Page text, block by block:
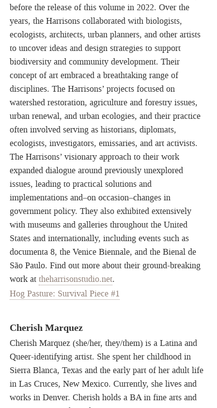
before the release of this volume in 2022. Over the
years, the Harrisons collaborated with biologists,
ecologists, architects, urban planners, and other artists
to uncover ideas and design strategies to support
biodiversity and community development. Their
concept of art embraced a breathtaking range of
disciplines. The Harrisons’ projects focused on
watershed restoration, agriculture and forestry issues,
urban renewal, and urban ecologies, and their practice
often involved serving as historians, diplomats,
ecologists, investigators, emissaries, and art activists.
The Harrisons’ visionary approach to their work
expanded dialogue around previously unexplored
issues, leading to practical solutions and
implementations and–on occasion–changes in
government policy. They also exhibited extensively
with museums and galleries throughout the United
States and internationally, including events such as
documenta 8, the Venice Biennale, and the Bienal de
São Paulo. Find out more about their ground-breaking
work at theharrisonstudio.net.
Hog Pasture: Survival Piece #1
Cherish Marquez
Cherish Marquez (she/her, they/them) is a Latina and
Queer-identifying artist. She spent her childhood in
Sierra Blanca, Texas and the early part of her adult life
in Las Cruces, New Mexico. Currently, she lives and
works in Denver. Cherish holds a BA in fine arts and